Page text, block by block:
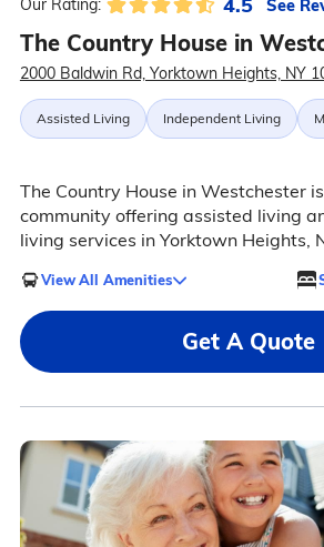
Our Rating: 4.5 See
The Country House in
2000 Baldwin Rd, Yorktown Heights, NY
Assisted Living Independent Living
The Country House in Westchester
community offering assisted living
living services in Yorktown Heights,
View All Amenities
Get A Quote